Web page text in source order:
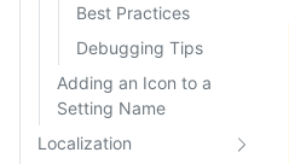
Best Practices
Debugging Tips
Adding an Icon to a
Setting Name
Localization